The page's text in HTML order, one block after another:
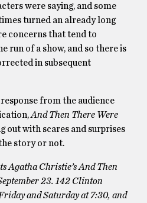
were saying, and some
turned an already long
concerns that tend to
run of a show, and so there is
in subsequent
from the audience
And Then There Were
out with scares and surprises
story or not.
Agatha Christie’s And Then
23. 142 Clinton
and Saturday at 7:30, and